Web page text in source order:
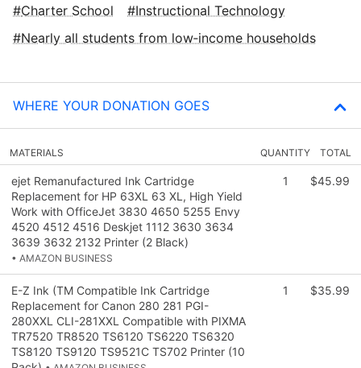
Charter School
Instructional Technology
Nearly all students from low‑income households
WHERE YOUR DONATION GOES
MATERIALS QUANTITY TOTAL
ejet Remanufactured Ink Cartridge
Replacement for HP 63XL 63 XL, High Yield
Work with OfficeJet 3830 4650 5255 Envy
4520 4512 4516 Deskjet 1112 3630 3634
3639 3632 2132 Printer (2 Black)
• AMAZON BUSINESS
1 $45.99
E-Z Ink (TM Compatible Ink Cartridge
Replacement for Canon 280 281 PGI-
280XXL CLI-281XXL Compatible with PIXMA
TR7520 TR8520 TS6120 TS6220 TS6320
TS8120 TS9120 TS9521C TS702 Printer (10
1 $35.99